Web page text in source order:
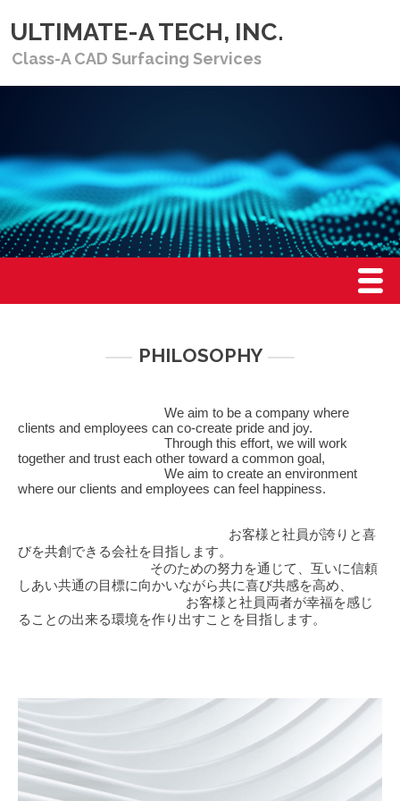
ULTIMATE-A TECH, INC.
Class-A CAD Surfacing Services
Menu
VALUE
POLICY
SERVICES
CONTACT
PHILOSOPHY
We aim to be a company where
clients and employees can co-create pride and joy.
Through this effort, we will work
together and trust each other toward a common goal,
We aim to create an environment
where our clients and employees can feel happiness.
お客様と社員が誇りと喜
びを共創できる会社を目指します。
そのための努力を通じて、互いに信頼
しあい共通の目標に向かいながら共に喜び共感を高め、
お客様と社員両者が幸福を感じ
ることの出来る環境を作り出すことを目指します。